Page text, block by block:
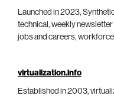
Launched in 2023,
technical, weekly
jobs and careers,
virtualization.info
Established in 2003,